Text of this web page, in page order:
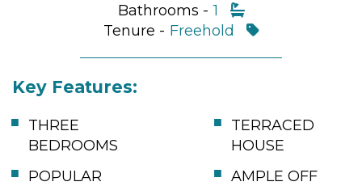
Bathrooms - 1
Tenure - Freehold
Key Features:
THREE
BEDROOMS
TERRACED
HOUSE
POPULAR
AMPLE OFF